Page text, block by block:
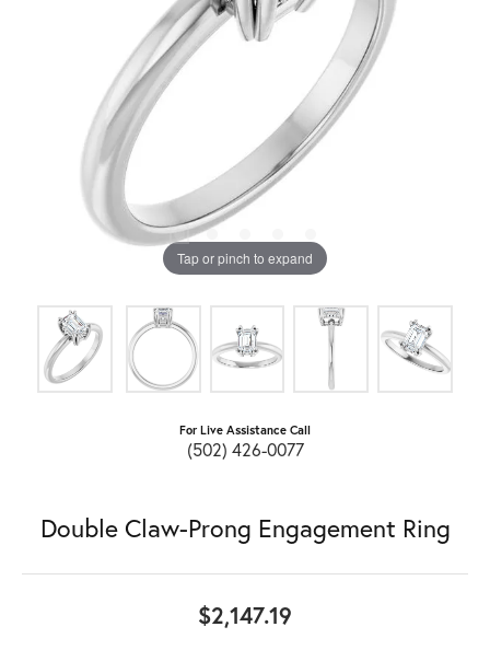
Tap or pinch to expand
For Live Assistance Call
(502) 426-0077
Double Claw-Prong Engagement Ring
$2,147.19